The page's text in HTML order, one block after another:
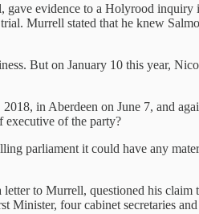
gave evidence to a Holyrood
Murrell stated that he knew
But on January 10 this year,
in Aberdeen on June 7, and
executive of the party?
parliament it could have any
to Murrell, questioned his
Minister, four cabinet secretaries